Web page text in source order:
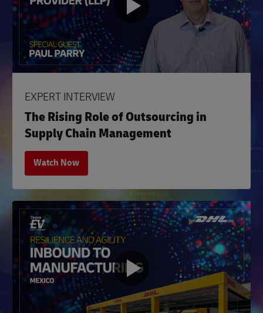
EXPERT INTERVIEW
The Rising Role of Outsourcing in
Supply Chain Management
Watch Now